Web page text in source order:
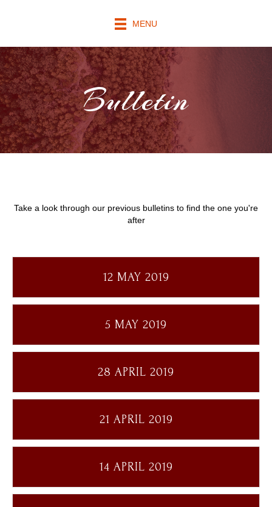
MENU
Bulletin
Take a look through our previous bulletins to find the one you're
after
12 MAY 2019
5 MAY 2019
28 APRIL 2019
21 APRIL 2019
14 APRIL 2019